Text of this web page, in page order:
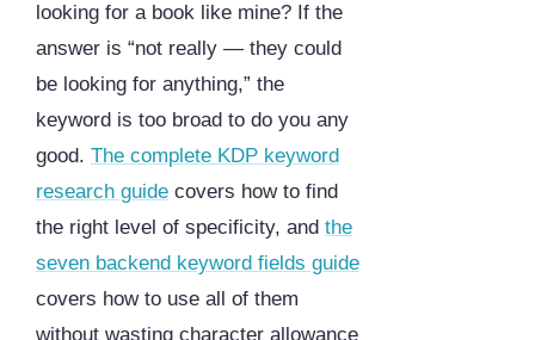
looking for a book like mine? If the
answer is “not really — they could
be looking for anything,” the
keyword is too broad to do you any
good. The complete KDP keyword
research guide covers how to find
the right level of specificity, and the
seven backend keyword fields guide
covers how to use all of them
without wasting character allowance